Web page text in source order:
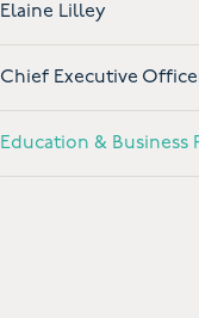
Elaine Lilley
Chief Executive
Education & Business